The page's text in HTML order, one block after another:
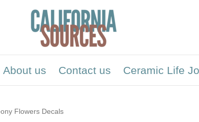
About us Contact us Ceramic Life
Flowers Decals